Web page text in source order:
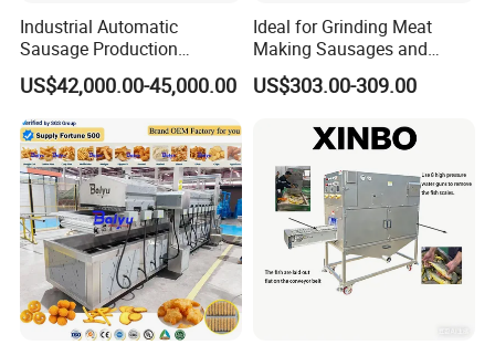
Industrial Automatic
Sausage Production
Machine
US$42,000.00-45,000.00
Ideal for Grinding Meat
Making Sausages and
Kitchen Tasks Mincing
Machine
US$303.00-309.00